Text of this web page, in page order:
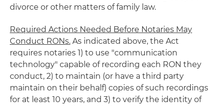
divorce or other matters of family law.
Required Actions Needed Before Notaries May
Conduct RONs. As indicated above, the Act
requires notaries 1) to use "communication
technology" capable of recording each RON they
conduct, 2) to maintain (or have a third party
maintain on their behalf) copies of such recordings
for at least 10 years, and 3) to verify the identity of